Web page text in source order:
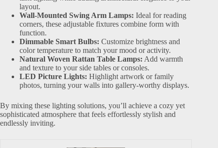
layout.
Wall-Mounted Swing Arm Lamps: Ideal for reading
corners, these adjustable fixtures combine form with
function.
Dimmable Smart Bulbs: Customize brightness and
color temperature to match your mood or activity.
Natural Woven Rattan Table Lamps: Add warmth
and texture to your side tables or consoles.
LED Picture Lights: Highlight artwork or family
photos, turning your walls into gallery-worthy displays.
By mixing these lighting solutions, you’ll achieve a cozy yet
sophisticated atmosphere that feels effortlessly stylish and
endlessly inviting.